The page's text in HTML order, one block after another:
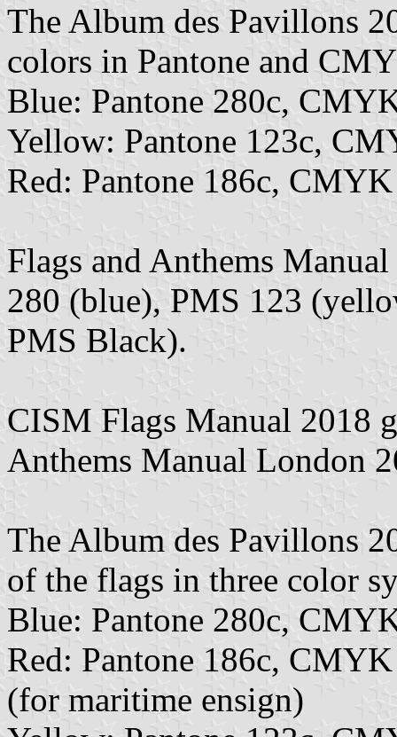
The Album des Pavillons
colors in Pantone and
Blue: Pantone 280c,
Yellow: Pantone 123c,
Red: Pantone 186c,
Flags and Anthems
280 (blue), PMS 123
PMS Black).
CISM Flags Manual 2018
Anthems Manual London
The Album des Pavillons
of the flags in three color
Blue: Pantone 280c,
Red: Pantone 186c,
(for maritime ensign)